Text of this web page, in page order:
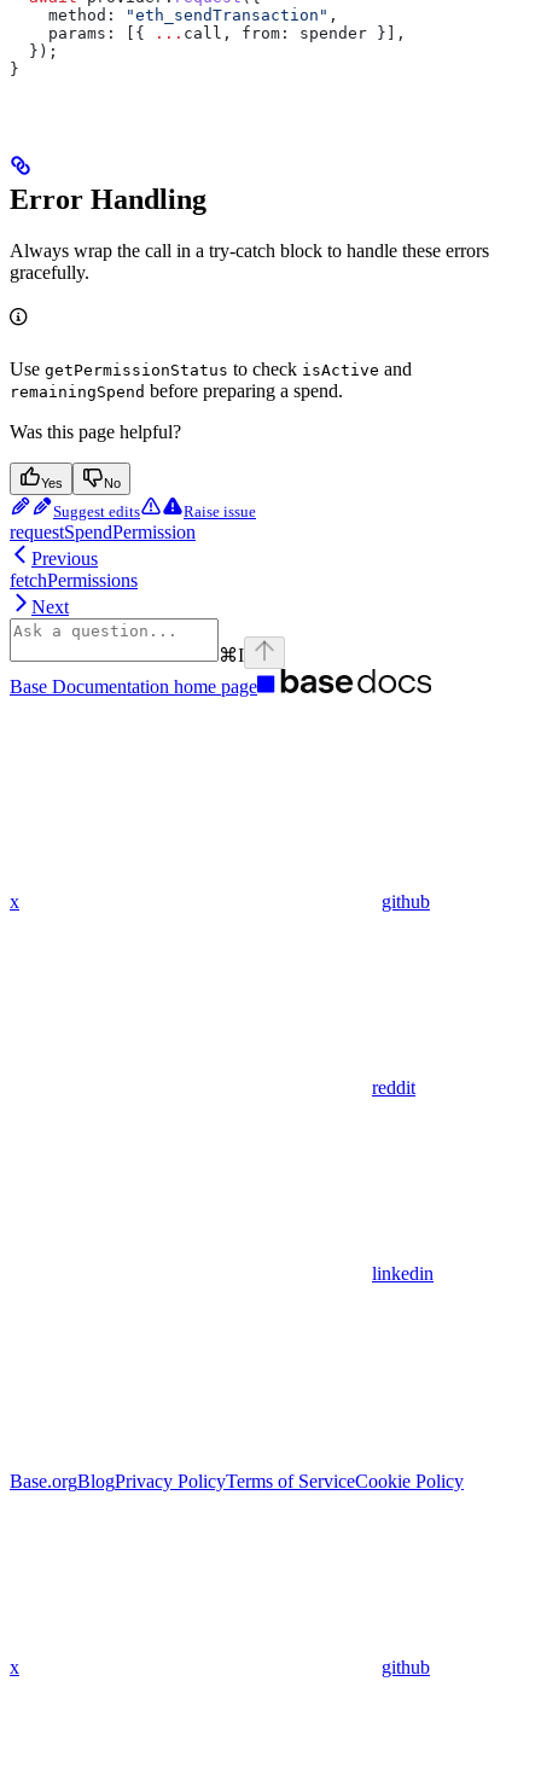
    method:
"eth_sendTransaction" ,
    params:
[{ ... call , from: spender }],
  });
}
Error Handling
Always wrap the call in a try-catch block to handle these errors
gracefully.
Use getPermissionStatus to check isActive and
remainingSpend before preparing a spend.
Was this page helpful?
Yes No
Suggest edits Raise issue
requestSpendPermission
Previous
fetchPermissions
Next
⌘I
Base Documentation home page
x github
reddit
linkedin
Base.orgBlogPrivacy PolicyTerms of ServiceCookie Policy
x github